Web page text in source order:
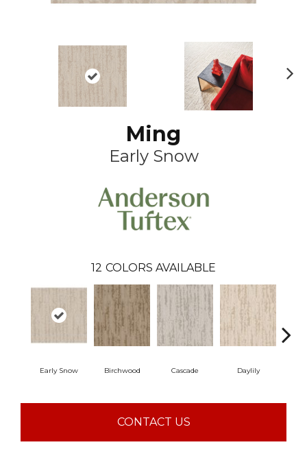
Ming
Early Snow
12 COLORS AVAILABLE
Early Snow Birchwood Cascade Daylily
CONTACT US